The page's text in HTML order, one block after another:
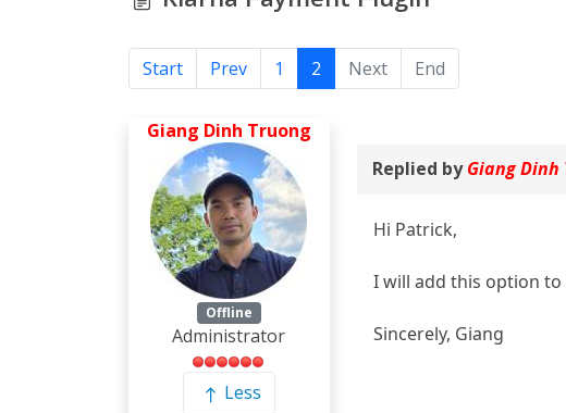
Start Prev 1 2 Next End
Giang Dinh Truong
Offline
Administrator
Less
Replied byGiang Dinh
Hi Patrick,
I will add this option
Sincerely, Giang